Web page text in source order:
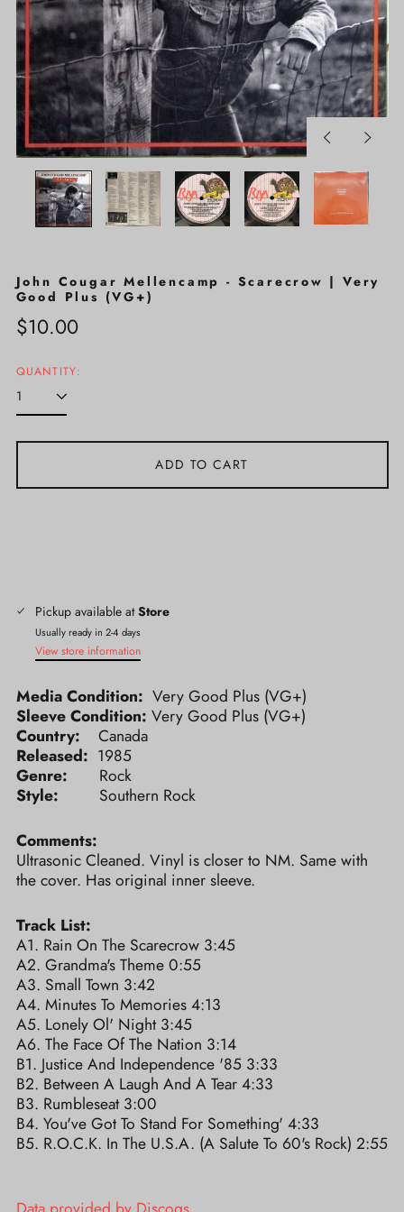
PreviousNext
John Cougar Mellencamp - Scarecrow | Very
Good Plus (VG+)
Regular
$10.00
QUANTITY:
ADD TO CART
Pickup available atStore
Usually ready in 2-4 days
View store information
Media Condition: Very Good Plus (VG+)
Sleeve Condition: Very Good Plus (VG+)
Country: Canada
Released: 1985
Genre: Rock
Style: Southern Rock
Comments:
Ultrasonic Cleaned. Vinyl is closer to NM. Same with
the cover. Has original inner sleeve.
Track List:
A1. Rain On The Scarecrow 3:45
A2. Grandma's Theme 0:55
A3. Small Town 3:42
A4. Minutes To Memories 4:13
A5. Lonely Ol' Night 3:45
A6. The Face Of The Nation 3:14
B1. Justice And Independence '85 3:33
B2. Between A Laugh And A Tear 4:33
B3. Rumbleseat 3:00
B4. You've Got To Stand For Something' 4:33
B5. R.O.C.K. In The U.S.A. (A Salute To 60's Rock) 2:55